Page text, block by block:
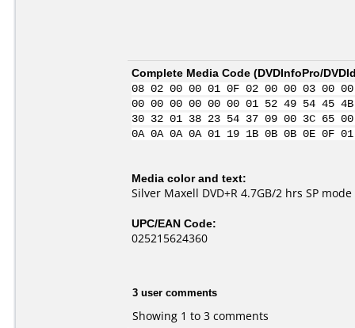
Complete Media Code (DVDInfoPro/
08 02 00 00 01 0F 02 00 00 03
00 00 00 00 00 00 01 52 49 54 45
30 32 01 38 23 54 37 09 00 3C 65
0A 0A 0A 0A 01 19 1B 0B 0B 0E
Media color and text:
Silver Maxell DVD+R 4.7GB/2 hrs SP mode
UPC/EAN Code:
025215624360
3 user comments
Showing 1 to 3 comments